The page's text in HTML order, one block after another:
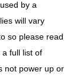
by a
will vary
so please read
a full list of
not power up or